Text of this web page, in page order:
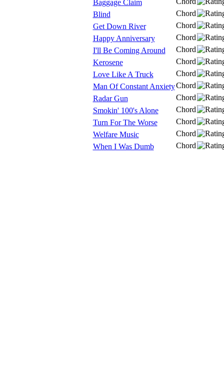
Baggage Claim
Blind
Chord
Get Down River
Chord
Happy Anniversary
Chord
I'll Be Coming Around
Chord
Kerosene
Chord
Love Like A Truck
Chord
Man Of Constant AnxietyChord
Radar Gun
Chord
Smokin' 100's Alone
Chord
Turn For The Worse
Chord
Welfare Music
Chord
When I Was Dumb
Chord